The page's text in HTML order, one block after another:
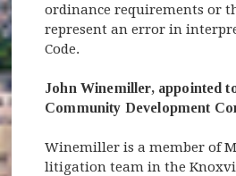
ordinance requirements or
represent an error in
Code.
John Winemiller, appointed
Community Development
Winemiller is a member of
litigation team in the